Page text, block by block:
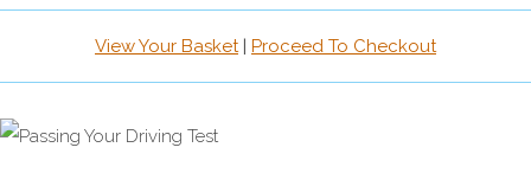
View Your Basket| Proceed To Checkout